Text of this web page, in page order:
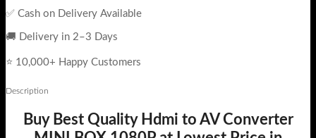
✅ Cash on Delivery Available
🚚 Delivery in 2–3 Days
⭐ 10,000+ Happy Customers
Description
Buy Best Quality Hdmi to AV Converter